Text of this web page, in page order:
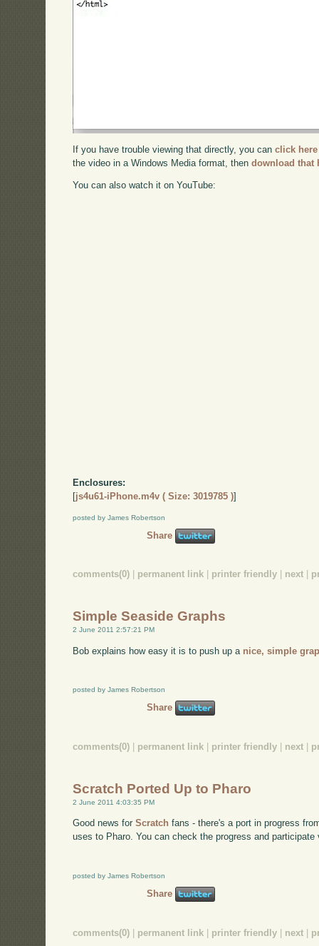
If you have trouble viewing that directly, you canclick here
the video in a Windows Media format, thendownload that
You can also watch it on YouTube:
Enclosures:
[js4u61-iPhone.m4v ( Size: 3019785 )]
posted by James Robertson
Share
comments(0) permanent link printer friendly next
Simple Seaside Graphs
2 June 2011 2:57:21 PM
Bob explains how easy it is to push up a nice, simple
posted by James Robertson
Share
comments(0) permanent link printer friendly next
Scratch Ported Up to Pharo
2 June 2011 4:03:35 PM
Good news forScratch fans - there's a port in progress
uses to Pharo. You can check the progress and
posted by James Robertson
Share
comments(0) permanent link printer friendly next